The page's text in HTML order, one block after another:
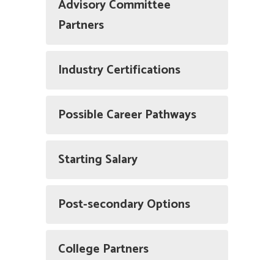
Advisory Committee
Partners
Industry Certifications
Possible Career Pathways
Starting Salary
Post-secondary Options
College Partners